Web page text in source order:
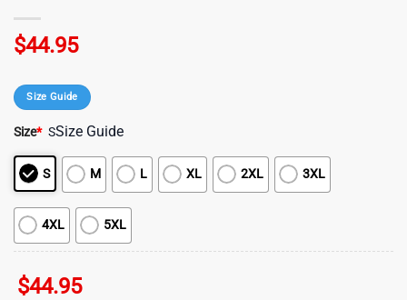
$44.95
Size Guide
Size* SSize Guide
S M L XL 2XL 3XL
4XL 5XL
$44.95